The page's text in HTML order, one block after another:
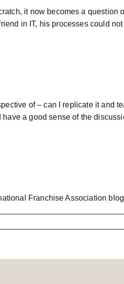
it now becomes a
in IT, his processes could
of – can I replicate it and
a good sense of the
Franchise Association blog